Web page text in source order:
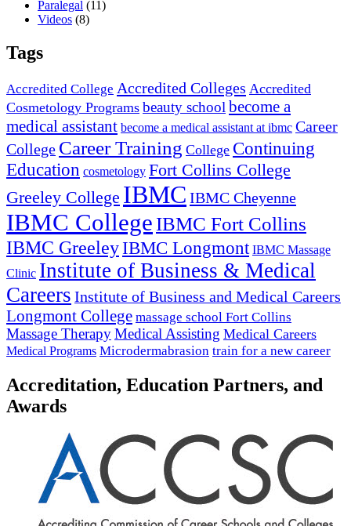
Paralegal (11)
Videos (8)
Tags
Accredited College Accredited Colleges Accredited
Cosmetology Programs beauty schoolbecome a
medical assistant become a medical assistant at ibmc Career
College Career Training College Continuing
Education cosmetology Fort Collins College
Greeley College IBMC IBMC Cheyenne
IBMC College IBMC Fort Collins
IBMC GreeleyIBMC Longmont IBMC Massage
Clinic Institute of Business & Medical
Careers Institute of Business and Medical Careers
Longmont College massage school Fort Collins
Massage TherapyMedical Assisting Medical Careers
Medical Programs Microdermabrasion train for a new career
Accreditation, Education Partners, and
Awards